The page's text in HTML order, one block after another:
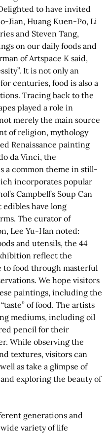
to have invited
Jian, Huang Kuen-Po, Li
and Steven Tang,
on our daily foods and
of Artspace K said,
It is not only an
centuries, food is also a
Tracing back to the
played a role in
merely the main source
of religion, mythology
Renaissance painting
da Vinci, the
a common theme in still-
incorporates popular
Campbell’s Soup Can
edibles have long
The curator of
Lee Yu-Han noted:
and utensils, the 44
reflect the
to food through masterful
We hope visitors
paintings, including the
of food. The artists
mediums, including oil
pencil for their
While observing the
textures, visitors can
as take a glimpse of
exploring the beauty of
generations and
variety of life